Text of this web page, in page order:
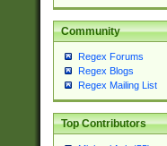
Community
Regex Forums
Regex Blogs
Regex Mailing List
Top Contributors